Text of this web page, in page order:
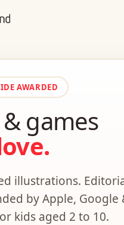
AWARDED
games
illustrations.
by Apple, Google
kids aged 2 to 10.